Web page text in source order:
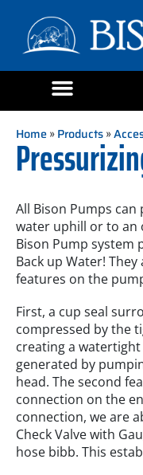
Home»Products»
All Bison Pumps
water uphill or to an
Bison Pump system
Back up Water!
features on the
First, a cup seal
compressed by the
creating a
generated by
head. The second
connection on the
connection, we are
Check Valve with
hose bibb. This